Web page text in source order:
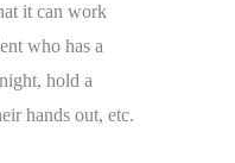
it can work
who has a
hold a
hands out, etc.